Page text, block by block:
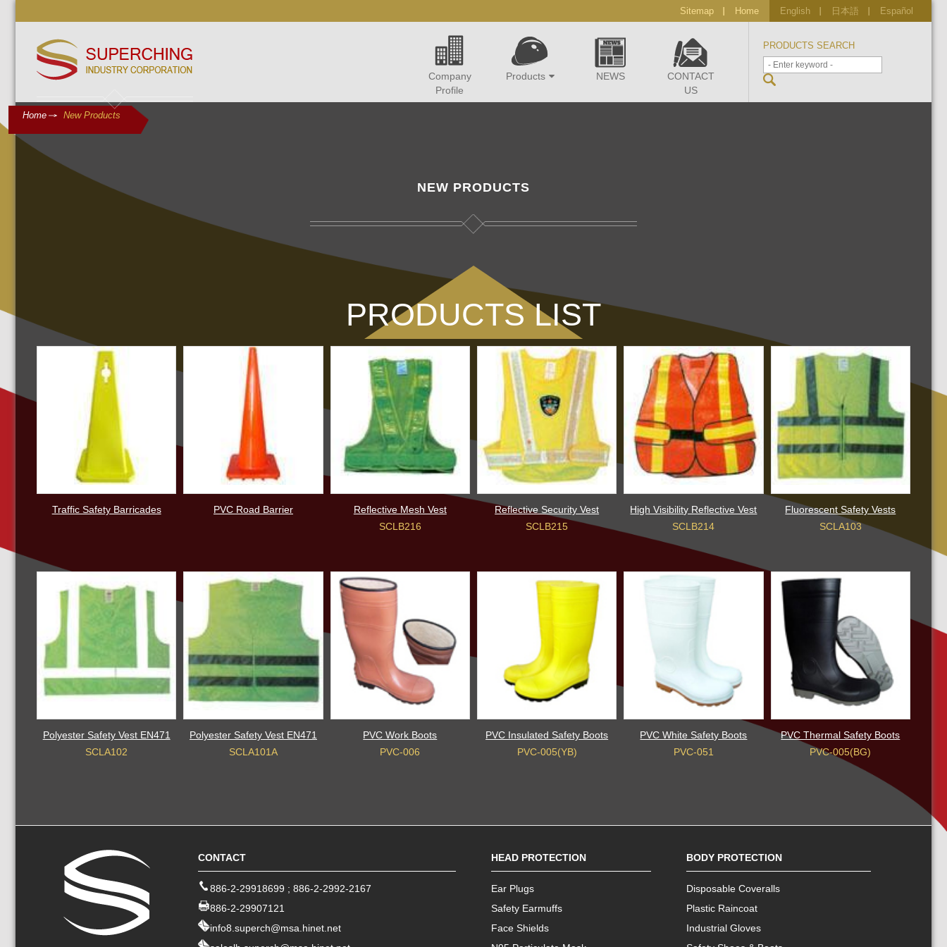
English 日本語 Español
Sitemap Home
Company
Profile
Products NEWS
CONTACT
US
PRODUCTS SEARCH
Home New Products
NEW PRODUCTS
PRODUCTS LIST
Traffic Safety Barricades PVC Road Barrier
Reflective Mesh Vest
SCLB216
Reflective Security Vest
SCLB215
High Visibility Reflective Vest
SCLB214
Fluorescent Safety Vests
SCLA103
Polyester Safety Vest EN471
SCLA102
Polyester Safety Vest EN471
SCLA101A
PVC Work Boots
PVC-006
PVC Insulated Safety Boots
PVC-005(YB)
PVC White Safety Boots
PVC-051
PVC Thermal Safety Boots
PVC-005(BG)
CONTACT
886-2-29918699 ; 886-2-2992-2167
886-2-29907121
info8.superch@msa.hinet.net
HEAD PROTECTION
Ear Plugs
Safety Earmuffs
Face Shields
BODY PROTECTION
Disposable Coveralls
Plastic Raincoat
Industrial Gloves